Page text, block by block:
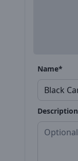
Name*
Description